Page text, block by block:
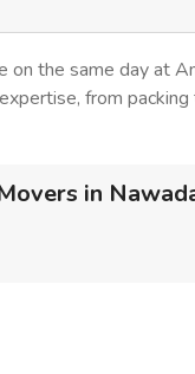
the same day at
from
in